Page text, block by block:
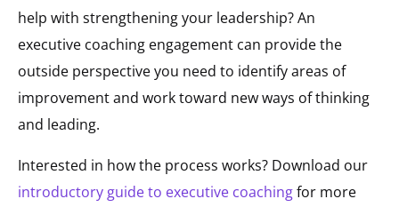
help with strengthening your leadership? An
executive coaching engagement can provide the
outside perspective you need to identify areas of
improvement and work toward new ways of thinking
and leading.
Interested in how the process works? Download our
introductory guide to executive coachingfor more